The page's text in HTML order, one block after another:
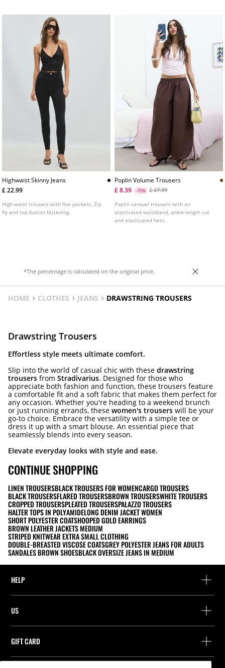
Highwaist Skinny Jeans
£ 22.99
High-waist trousers with five pockets. Zip
fly and top button fastening.
Poplin Volume Trousers
£ 8.39
-70% £ 27.99
Poplin sarouel trousers with an
elasticated waistband, ankle-length cut
and elasticated hem.
*The percentage is calculated on the original price.
HOME CLOTHES JEANS DRAWSTRING TROUSERS
Drawstring Trousers
Effortless style meets ultimate comfort.
Slip into the world of casual chic with these drawstring
trousers from Stradivarius. Designed for those who
appreciate both fashion and function, these trousers feature
a comfortable fit and a soft fabric that makes them perfect for
any occasion. Whether you're heading to a weekend brunch
or just running errands, these women's trousers will be your
go-to choice. Embrace the versatility with a simple tee or
dress it up with a smart blouse. An essential piece that
seamlessly blends into every season.
Elevate everyday looks with style and ease.
CONTINUE SHOPPING
LINEN TROUSERSBLACK TROUSERS FOR WOMENCARGO TROUSERS
BLACK TROUSERSFLARED TROUSERSBROWN TROUSERSWHITE TROUSERS
CROPPED TROUSERSPLEATED TROUSERSPALAZZO TROUSERS
HALTER TOPS IN POLYAMIDELONG DENIM JACKET WOMEN
SHORT POLYESTER COATSHOOPED GOLD EARRINGS
BROWN LEATHER JACKETS MEDIUM
STRIPED KNITWEAR EXTRA SMALL CLOTHING
DOUBLE-BREASTED VISCOSE COATSGREY POLYESTER JEANS FOR ADULTS
SANDALES BROWN SHOESBLACK OVERSIZE JEANS IN MEDIUM
HELP
Track your order
Find your receipt
Stradivarius ID
US
Company
Work with us
GIFT CARD
Balance Inquiry